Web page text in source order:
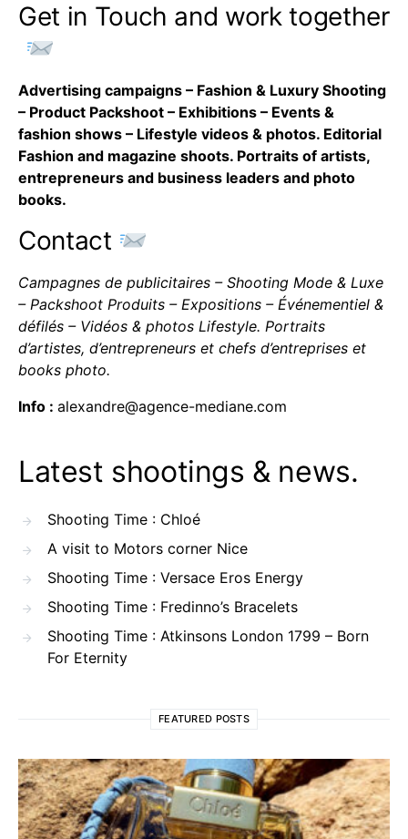
Get in Touch and work together
Advertising campaigns – Fashion & Luxury Shooting
– Product Packshoot – Exhibitions – Events &
fashion shows – Lifestyle videos & photos. Editorial
Fashion and magazine shoots. Portraits of artists,
entrepreneurs and business leaders and photo
books.
Contact
Campagnes de publicitaires – Shooting Mode & Luxe
– Packshoot Produits – Expositions – Événementiel &
défilés – Vidéos & photos Lifestyle. Portraits
d’artistes, d’entrepreneurs et chefs d’entreprises et
books photo.
Info : alexandre@agence-mediane.com
Latest shootings & news.
Shooting Time : Chloé
A visit to Motors corner Nice
Shooting Time : Versace Eros Energy
Shooting Time : Fredinno’s Bracelets
Shooting Time : Atkinsons London 1799 – Born
For Eternity
FEATURED POSTS